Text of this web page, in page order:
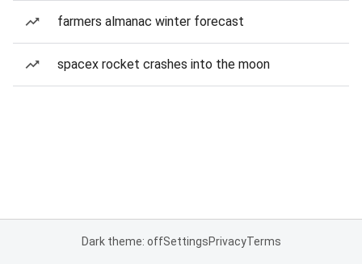
farmers almanac winter forecast
spacex rocket crashes into the moon
Dark theme: offSettingsPrivacyTerms